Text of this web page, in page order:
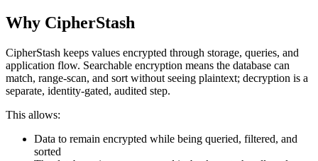
Why CipherStash
CipherStash keeps values encrypted through storage, queries, and
application flow. Searchable encryption means the database can
match, range-scan, and sort without seeing plaintext; decryption is a
separate, identity-gated, audited step.
This allows:
Data to remain encrypted while being queried, filtered, and
sorted